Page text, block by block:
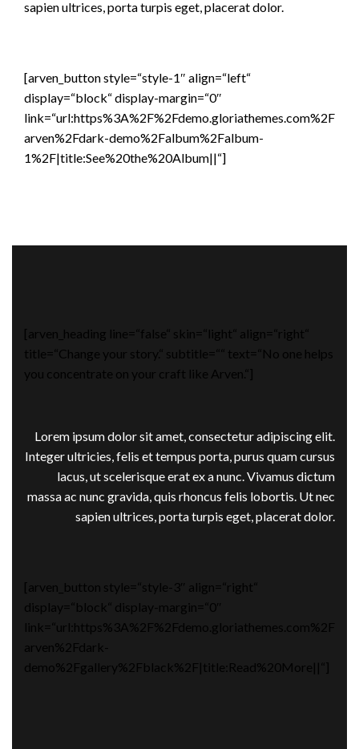
sapien ultrices, porta turpis eget, placerat dolor.
[arven_button style=“style-1″ align=“left“
display=“block“ display-margin=“0″
link=“url:https%3A%2F%2Fdemo.gloriathemes.com%2F
arven%2Fdark-demo%2Falbum%2Falbum-
1%2F|title:See%20the%20Album||“]
[arven_heading line=“false“ skin=“light“ align=“right“
title=“Change your story.“ subtitle=““ text=“No one helps
you concentrate on your craft like Arven.“]
Lorem ipsum dolor sit amet, consectetur adipiscing elit.
Integer ultricies, felis et tempus porta, purus quam cursus
lacus, ut scelerisque erat ex a nunc. Vivamus dictum
massa ac nunc gravida, quis rhoncus felis lobortis. Ut nec
sapien ultrices, porta turpis eget, placerat dolor.
[arven_button style=“style-3″ align=“right“
display=“block“ display-margin=“0″
link=“url:https%3A%2F%2Fdemo.gloriathemes.com%2F
arven%2Fdark-
demo%2Fgallery%2Fblack%2F|title:Read%20More||“]